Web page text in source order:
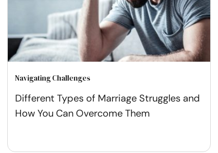
Navigating Challenges
Different Types of Marriage Struggles and
How You Can Overcome Them